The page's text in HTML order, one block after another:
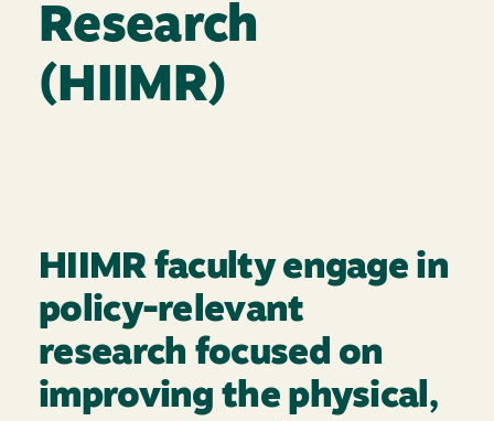
Research
(HIIMR)
HIIMR faculty engage in
policy-relevant
research focused on
improving the physical,